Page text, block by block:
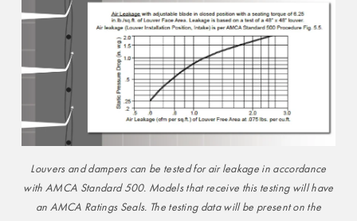
Louvers and dampers can be tested for air leakage in accordance
with AMCA Standard 500. Models that receive this testing will have
an AMCA Ratings Seals. The testing data will be present on the